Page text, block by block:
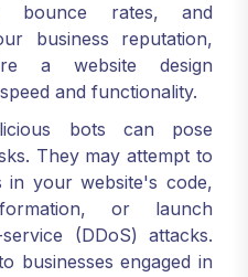
bounce rates, and
business reputation,
a website design
and functionality.
bots can pose
They may attempt to
in your website's code,
or launch
(DDoS) attacks.
businesses engaged in